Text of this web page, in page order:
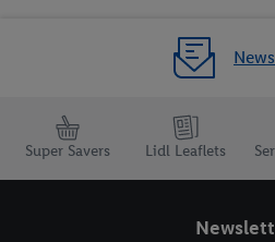
Super Savers Lidl Leaflets